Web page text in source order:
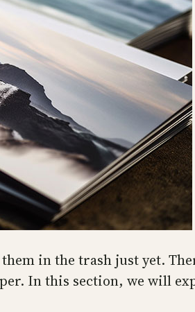
in the trash just yet.
In this section, we will